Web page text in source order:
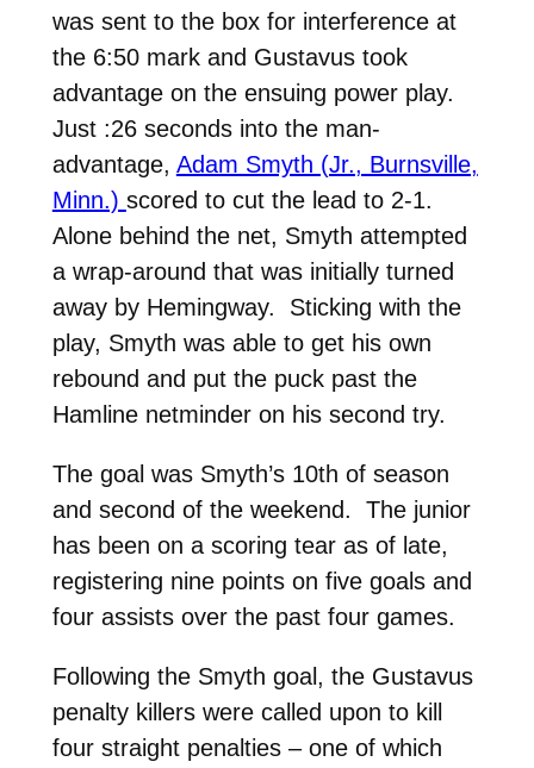
was sent to the box for interference at
the 6:50 mark and Gustavus took
advantage on the ensuing power play.
Just :26 seconds into the man-
advantage, Adam Smyth (Jr., Burnsville,
Minn.) scored to cut the lead to 2-1.
Alone behind the net, Smyth attempted
a wrap-around that was initially turned
away by Hemingway. Sticking with the
play, Smyth was able to get his own
rebound and put the puck past the
Hamline netminder on his second try.
The goal was Smyth’s 10th of season
and second of the weekend. The junior
has been on a scoring tear as of late,
registering nine points on five goals and
four assists over the past four games.
Following the Smyth goal, the Gustavus
penalty killers were called upon to kill
four straight penalties – one of which